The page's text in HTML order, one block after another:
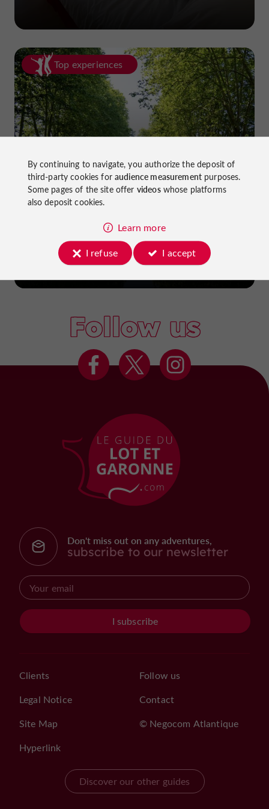
Top experiences
Cycling in Lot-et-Garonne: cycle
paths and greenways!
Follow us
Don't miss out on any adventures,
subscribe to our newsletter
I subscribe
Clients
Legal Notice
Site Map
Hyperlink
Follow us
Contact
© Negocom Atlantique
Discover our other guides
By continuing to navigate, you authorize the deposit of
third-party cookies foraudience measurementpurposes.
Some pages of the site offer videoswhose platforms
also deposit cookies.
Learn more
I refuse
I accept